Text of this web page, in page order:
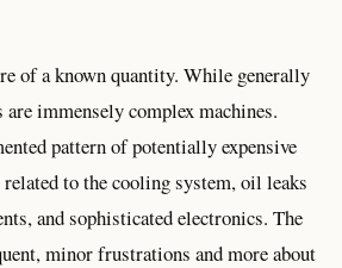
of a known quantity. While generally
immensely complex machines.
pattern of potentially expensive
to the cooling system, oil leaks
and sophisticated electronics. The
minor frustrations and more about